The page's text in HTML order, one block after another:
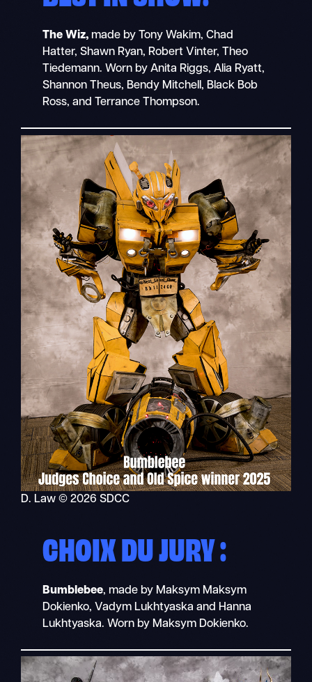
The Wiz, made by Tony Wakim, Chad
Hatter, Shawn Ryan, Robert Vinter, Theo
Tiedemann. Worn by Anita Riggs, Alia Ryatt,
Shannon Theus, Bendy Mitchell, Black Bob
Ross, and Terrance Thompson.
D. Law © 2026 SDCC
CHOIX DU JURY :
Bumblebee, made by Maksym Maksym
Dokienko, Vadym Lukhtyaska and Hanna
Lukhtyaska. Worn by Maksym Dokienko.